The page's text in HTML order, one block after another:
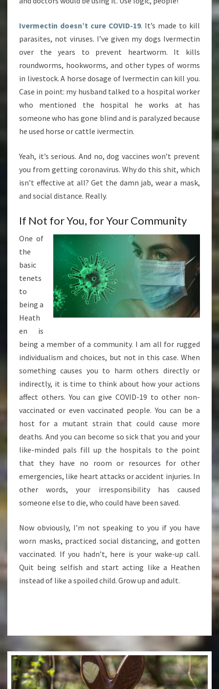
Ivermectin doesn’t cure COVID-19. It’s made to kill
parasites, not viruses. I’ve given my dogs Ivermectin
over the years to prevent heartworm. It kills
roundworms, hookworms, and other types of worms
in livestock. A horse dosage of Ivermectin can kill you.
Case in point: my husband talked to a hospital worker
who mentioned the hospital he works at has
someone who has gone blind and is paralyzed because
he used horse or cattle ivermectin.
Yeah, it’s serious. And no, dog vaccines won’t prevent
you from getting coronavirus. Why do this shit, which
isn’t effective at all? Get the damn jab, wear a mask,
and social distance. Really.
If Not for You, for Your Community
One of
the
basic
tenets
to
being a
Heath
en is
being a member of a community. I am all for rugged
individualism and choices, but not in this case. When
something causes you to harm others directly or
indirectly, it is time to think about how your actions
affect others. You can give COVID-19 to other non-
vaccinated or even vaccinated people. You can be a
host for a mutant strain that could cause more
deaths. And you can become so sick that you and your
like-minded pals fill up the hospitals to the point
that they have no room or resources for other
emergencies, like heart attacks or accident injuries. In
other words, your irresponsibility has caused
someone else to die, who could have been saved.
Now obviously, I’m not speaking to you if you have
worn masks, practiced social distancing, and gotten
vaccinated. If you hadn’t, here is your wake-up call.
Quit being selfish and start acting like a Heathen
instead of like a spoiled child. Grow up and adult.